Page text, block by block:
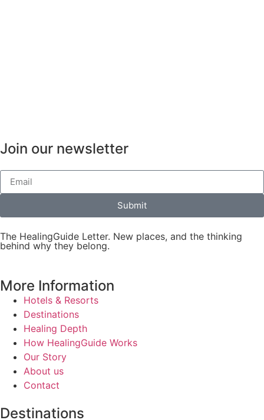
Join our newsletter
Submit
The HealingGuide Letter. New places, and the thinking
behind why they belong.
More Information
Hotels & Resorts
Destinations
Healing Depth
How HealingGuide Works
Our Story
About us
Contact
Destinations